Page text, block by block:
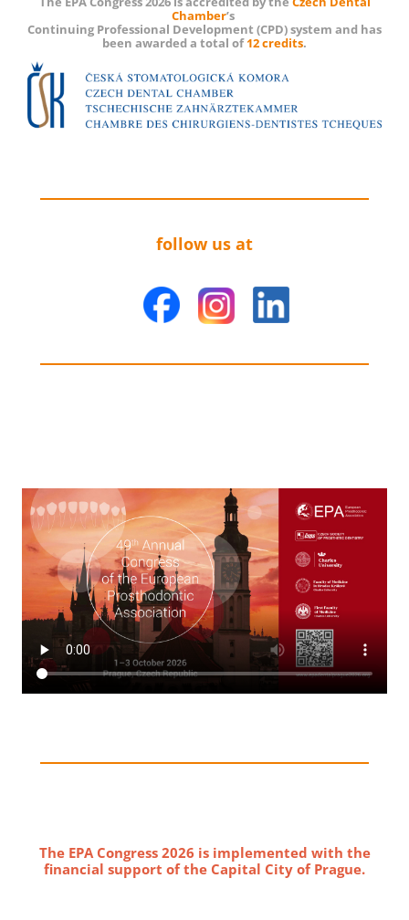
Chamber’s
Continuing Professional Development (CPD) system and has
been awarded a total of12 credits.
follow us at
The EPA Congress 2026 is implemented with the
financial support of the Capital City of Prague.